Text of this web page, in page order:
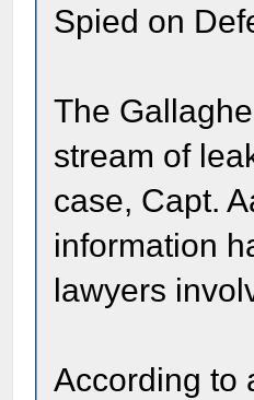
Spied on
The
stream of
case, Capt.
information
lawyers
According to